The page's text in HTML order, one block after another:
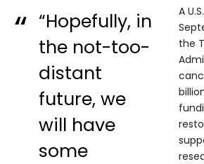
“Hopefully, in
the not-too-
distant
future, we
will have
some
A
the